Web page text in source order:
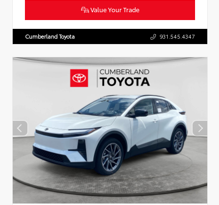
Value Your Trade
Cumberland Toyota 931.545.4347